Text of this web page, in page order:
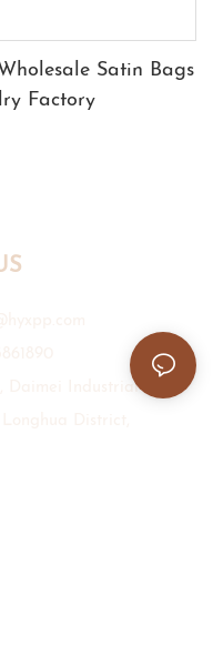
Satin Bags
Factory
Daimei Industrial